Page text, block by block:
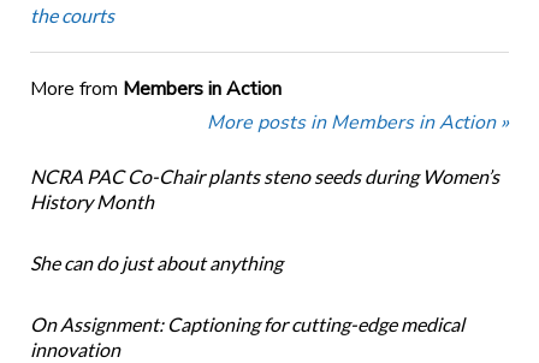
the courts
More from Members in Action
More posts in Members in Action »
NCRA PAC Co-Chair plants steno seeds during Women’s
History Month
She can do just about anything
On Assignment: Captioning for cutting-edge medical
innovation